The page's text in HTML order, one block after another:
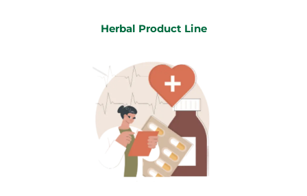
Herbal Product Line